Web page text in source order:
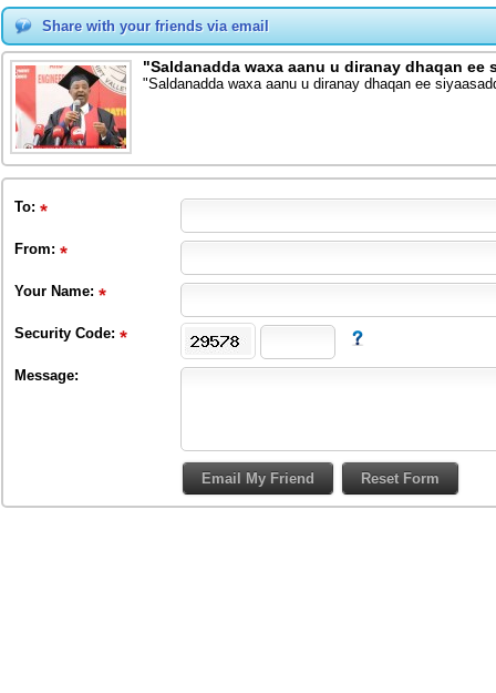
Share with your friends via email
"Saldanadda waxa aanu u diranay dhaqan
"Saldanadda waxa aanu u diranay dhaqan ee
To:
From:
Your Name:
Security Code:
Message: